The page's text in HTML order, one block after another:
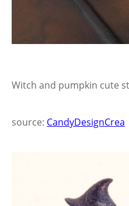
Witch and pumpkin cute
source: CandyDesignCrea